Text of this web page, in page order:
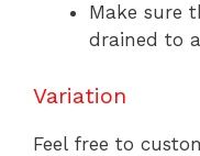
Make sure
drained to
Variation
Feel free to